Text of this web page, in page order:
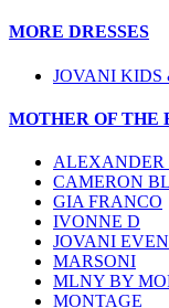
MORE DRESSES
JOVANI KIDS
MOTHER OF THE
ALEXANDER
CAMERON
GIA FRANCO
IVONNE D
JOVANI
MARSONI
MLNY BY
MONTAGE